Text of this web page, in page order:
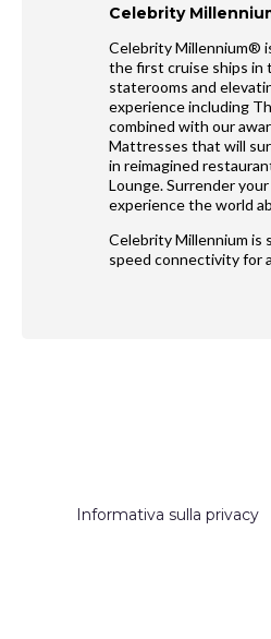
Celebrity
Celebrity Millennium®
the first cruise ships in
staterooms and
experience including
combined with our
Mattresses that will
in reimagined
Lounge. Surrender
experience the world
Celebrity Millennium is
speed connectivity for
Informativa sulla privacy